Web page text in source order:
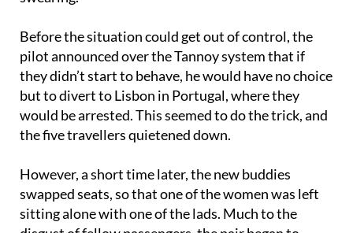
who repeatedly asked them to sit down and stop
Before the situation could get out of control, the
pilot announced over the Tannoy system that if
they didn’t start to behave, he would have no choice
but to divert to Lisbon in Portugal, where they
would be arrested. This seemed to do the trick, and
However, a short time later, the new buddies
swapped seats, so that one of the women was left